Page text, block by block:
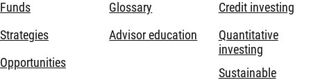
Funds
Strategies
Opportunities
Glossary
Advisor education
Credit investing
Quantitative
investing
Sustainable